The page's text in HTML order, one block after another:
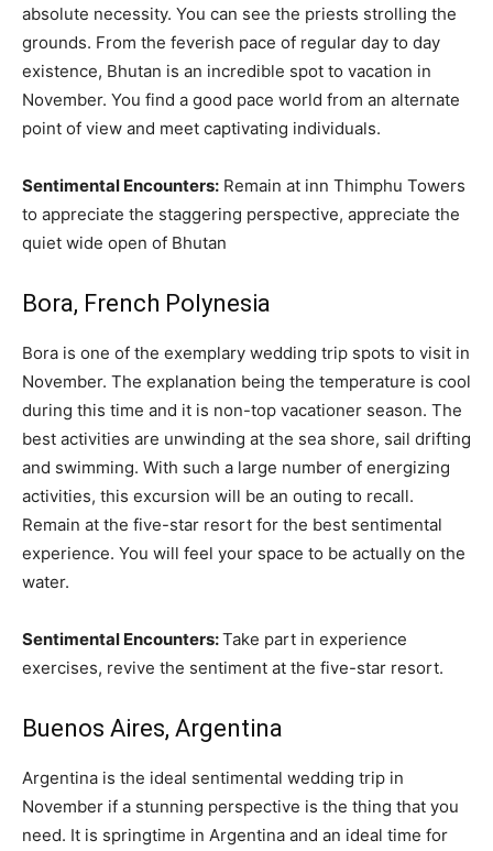
absolute necessity. You can see the priests strolling the
grounds. From the feverish pace of regular day to day
existence, Bhutan is an incredible spot to vacation in
November. You find a good pace world from an alternate
point of view and meet captivating individuals.
Sentimental Encounters: Remain at inn Thimphu Towers
to appreciate the staggering perspective, appreciate the
quiet wide open of Bhutan
Bora, French Polynesia
Bora is one of the exemplary wedding trip spots to visit in
November. The explanation being the temperature is cool
during this time and it is non-top vacationer season. The
best activities are unwinding at the sea shore, sail drifting
and swimming. With such a large number of energizing
activities, this excursion will be an outing to recall.
Remain at the five-star resort for the best sentimental
experience. You will feel your space to be actually on the
water.
Sentimental Encounters:Take part in experience
exercises, revive the sentiment at the five-star resort.
Buenos Aires, Argentina
Argentina is the ideal sentimental wedding trip in
November if a stunning perspective is the thing that you
need. It is springtime in Argentina and an ideal time for